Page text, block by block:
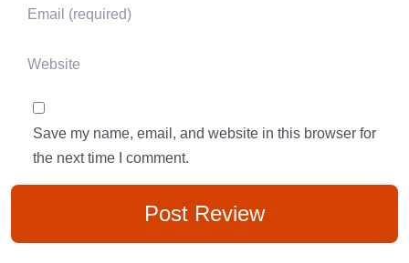
Email*
Website
Save my name, email, and website in this browser for
the next time I comment.